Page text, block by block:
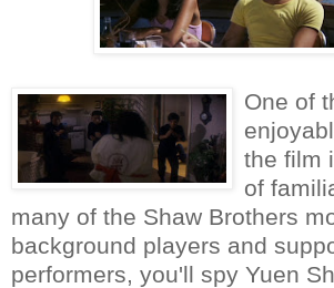
One of
the film
of
many of the Shaw Brothers
background players and
performers, you'll spy Yuen